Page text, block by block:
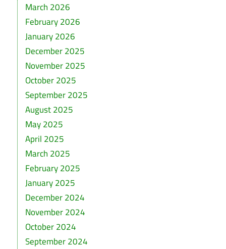
March 2026
February 2026
January 2026
December 2025
November 2025
October 2025
September 2025
August 2025
May 2025
April 2025
March 2025
February 2025
January 2025
December 2024
November 2024
October 2024
September 2024